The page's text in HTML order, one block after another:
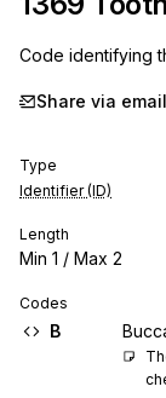
Code identifying
Share via email
Type
Identifier (ID)
Length
Min 1 / Max 2
Codes
B